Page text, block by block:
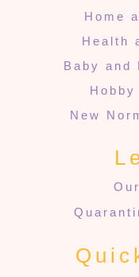
Home
Health
Baby and
New